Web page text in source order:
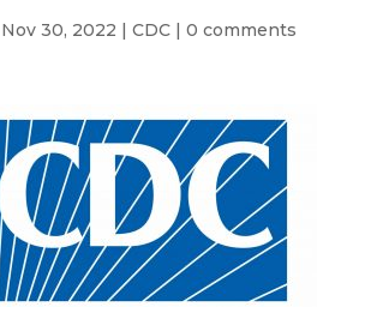
Nov 30, 2022 | CDC| 0 comments